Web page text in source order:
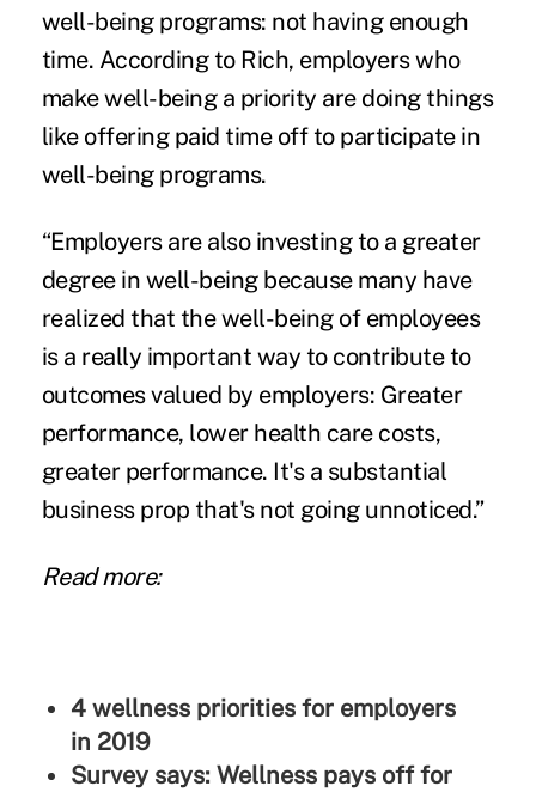
well-being programs: not having enough
time. According to Rich, employers who
make well-being a priority are doing things
like offering paid time off to participate in
well-being programs.
“Employers are also investing to a greater
degree in well-being because many have
realized that the well-being of employees
is a really important way to contribute to
outcomes valued by employers: Greater
performance, lower health care costs,
greater performance. It's a substantial
business prop that's not going unnoticed.”
Read more:
4 wellness priorities for employers
in 2019
Survey says: Wellness pays off for